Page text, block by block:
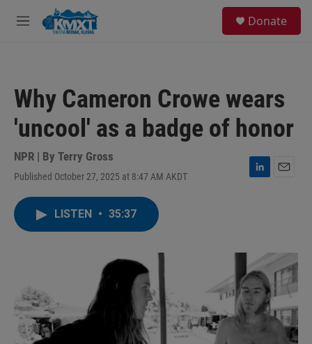
Skip to main content
M
Donate
Why Cameron Crowe wears
'uncool' as a badge of honor
NPR | By Terry Gross
Published October 27, 2025 at 8:47 AM AKDT
L
n
LISTEN • 35:37